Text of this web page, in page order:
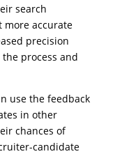
search
more accurate
precision
process and
use the feedback
in other
chances of
candidate